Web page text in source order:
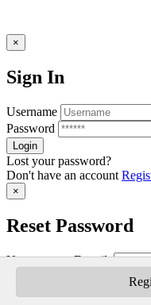
×
Sign In
Username
Password
Lost your password?
Don't have an account
×
Reset Password
Username or E-mail:
Don't have an account